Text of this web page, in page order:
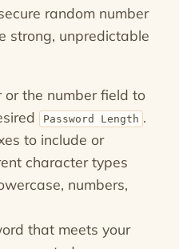
random number
strong, unpredictable
or the number field to
Password Length .
to include or
character types
numbers,
that meets your